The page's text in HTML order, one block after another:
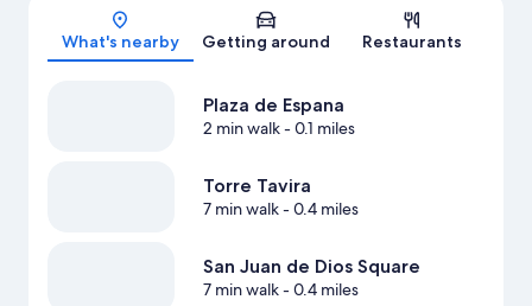
Map
What's nearby Getting around Restaurants
Plaza de Espana
2 min walk- 0.1 miles
Torre Tavira
7 min walk- 0.4 miles
San Juan de Dios Square
7 min walk- 0.4 miles